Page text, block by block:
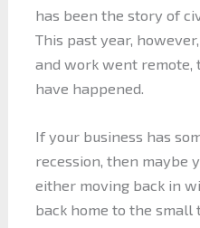
has been the story of
This past year,
and work went remote,
have happened.
If your business has
recession, then maybe
either moving back in
back home to the small